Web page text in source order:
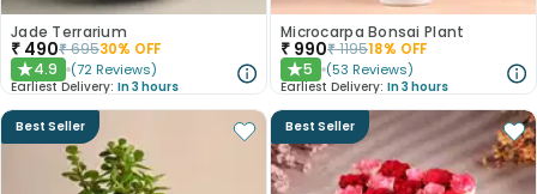
Jade Terrarium
₹ 490₹69530% OFF
★4.9 (72 Reviews)
Earliest Delivery: In 3 hours
Microcarpa Bonsai Plant
₹ 990₹119518% OFF
★5 (53 Reviews)
Earliest Delivery: In 3 hours
Best Seller Best Seller